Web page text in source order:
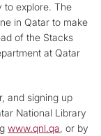
to explore. The
in Qatar to make
of the Stacks
at Qatar
and signing up
National Library
www.qnl.qa , or by